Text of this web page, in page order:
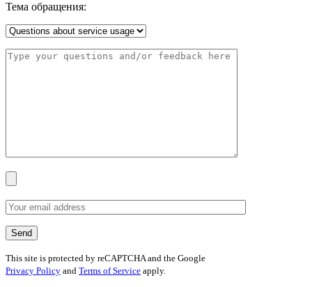
Тема обращения:
This site is protected by reCAPTCHA and the Google
Privacy Policy and Terms of Service apply.